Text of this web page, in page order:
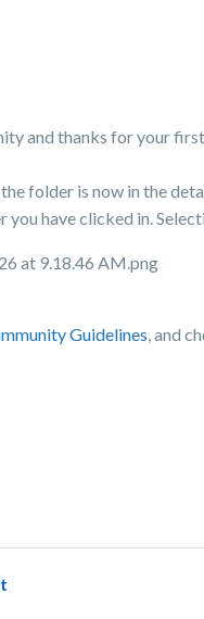
and thanks for your
folder is now in the
have clicked in.
Guidelines, and